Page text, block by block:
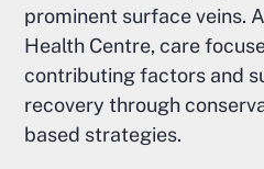
prominent surface veins.
Health Centre, care
contributing factors and
recovery through
based strategies.